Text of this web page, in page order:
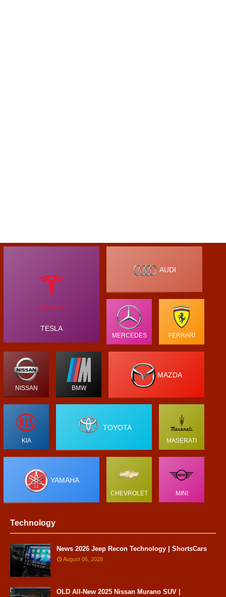
TESLA
AUDI
MERCEDES FERRARI
NISSAN BMW
MAZDA
KIA
TOYOTA
MASERATI
YAMAHA
CHEVROLET MINI
Technology
News 2026 Jeep Recon Technology | ShortsCars
August 06, 2026
OLD All-New 2025 Nissan Murano SUV |